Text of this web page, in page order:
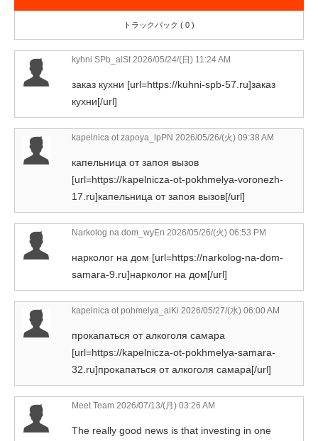
トラックバック ( 0 )
kyhni SPb_alSt2026/05/24/(日) 11:24 AM
заказ кухни [url=https://kuhni-spb-57.ru]заказ
кухни[/url]
kapelnica ot zapoya_lpPN 2026/05/26/(火) 09:38 AM
капельница от запоя вызов
[url=https://kapelnicza-ot-pokhmelya-voronezh-
17.ru]капельница от запоя вызов[/url]
Narkolog na dom_wyEn 2026/05/26/(火) 06:53 PM
нарколог на дом [url=https://narkolog-na-dom-
samara-9.ru]нарколог на дом[/url]
kapelnica ot pohmelya_alKi 2026/05/27/(水) 06:00 AM
прокапаться от алкоголя самара
[url=https://kapelnicza-ot-pokhmelya-samara-
32.ru]прокапаться от алкоголя самара[/url]
Meet Team 2026/07/13/(月) 03:26 AM
The really good news is that investing in one